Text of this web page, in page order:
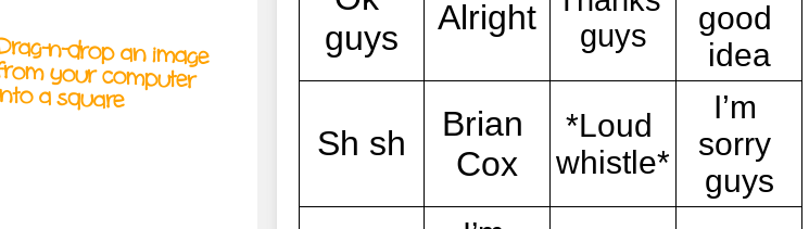
n-drop an image
your computer
a square